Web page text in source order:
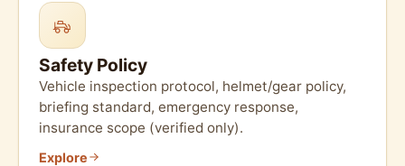
Safety Policy
Vehicle inspection protocol, helmet/gear policy,
briefing standard, emergency response,
insurance scope (verified only).
Explore